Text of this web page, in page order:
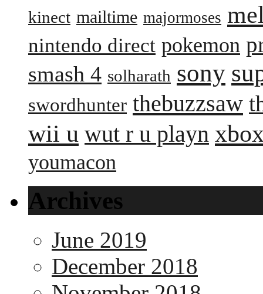
kinect mailtime majormoses
nintendo direct pokemon
smash 4 solharath sony
swordhunter thebuzzsaw
wii u wut r u playn
youmacon
Archives
June 2019
December 2018